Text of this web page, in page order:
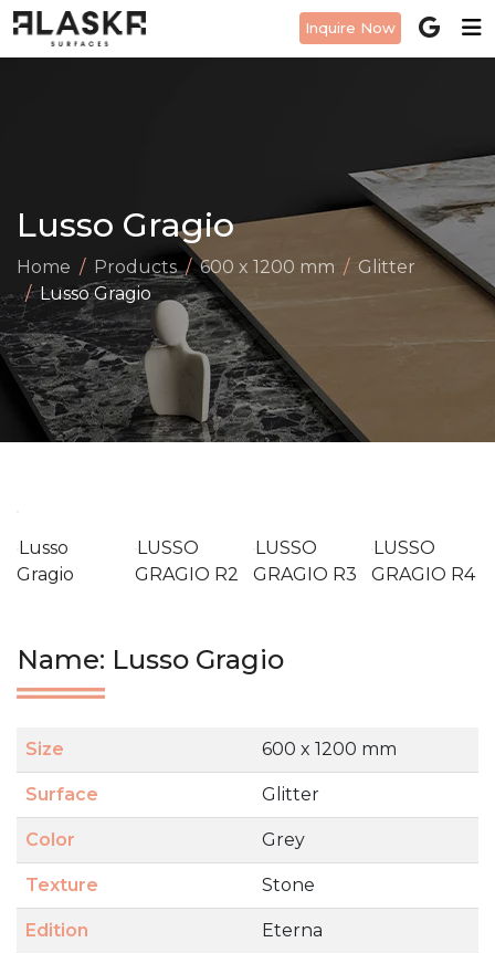
Inquire Now
Lusso Gragio
Home Products 600 x 1200 mm
Glitter
Lusso Gragio
Lusso
Gragio
LUSSO
GRAGIO R2
LUSSO
GRAGIO R3
LUSSO
GRAGIO R4
Name: Lusso Gragio
Size 600 x 1200 mm
Surface Glitter
Color Grey
Texture Stone
Edition Eterna